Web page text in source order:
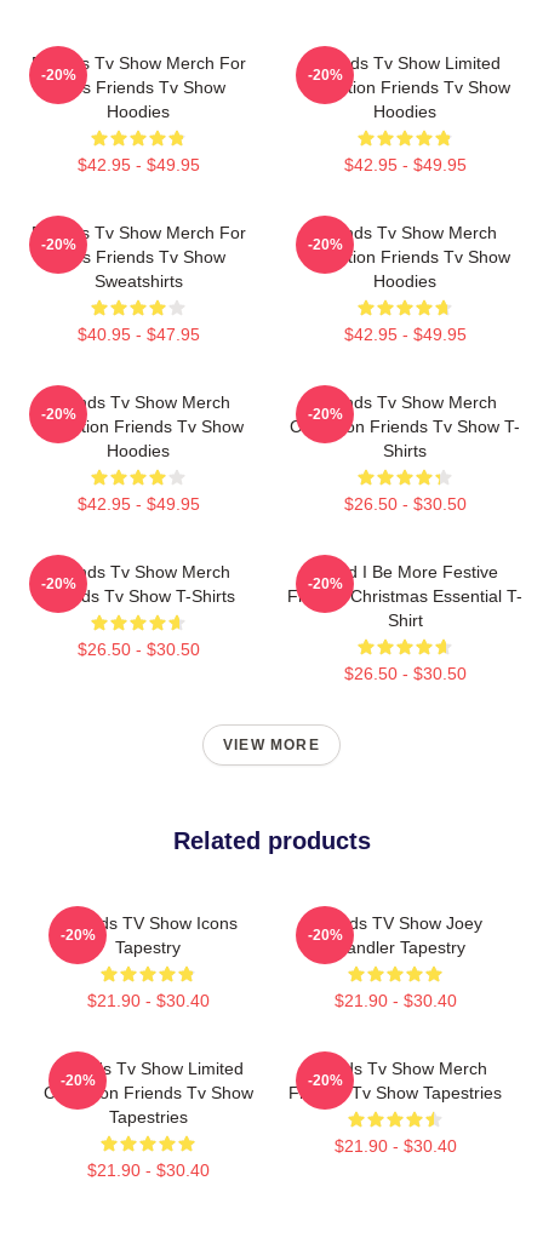
Friends Tv Show Merch For
Fans Friends Tv Show
Hoodies
$42.95 - $49.95
-20%
Friends Tv Show Limited
Collection Friends Tv Show
Hoodies
$42.95 - $49.95
-20%
Friends Tv Show Merch For
Fans Friends Tv Show
Sweatshirts
$40.95 - $47.95
-20%
Friends Tv Show Merch
Collection Friends Tv Show
Hoodies
$42.95 - $49.95
-20%
Friends Tv Show Merch
Collection Friends Tv Show
Hoodies
$42.95 - $49.95
-20%
Friends Tv Show Merch
Collection Friends Tv Show T-
Shirts
$26.50 - $30.50
-20%
Friends Tv Show Merch
Friends Tv Show T-Shirts
$26.50 - $30.50
-20%
Could I Be More Festive
Friends Christmas Essential T-
Shirt
$26.50 - $30.50
-20%
VIEW MORE
Related products
Friends TV Show Icons
Tapestry
$21.90 - $30.40
-20%
Friends TV Show Joey
Chandler Tapestry
$21.90 - $30.40
-20%
Friends Tv Show Limited
Collection Friends Tv Show
Tapestries
$21.90 - $30.40
-20%
Friends Tv Show Merch
Friends Tv Show Tapestries
$21.90 - $30.40
-20%